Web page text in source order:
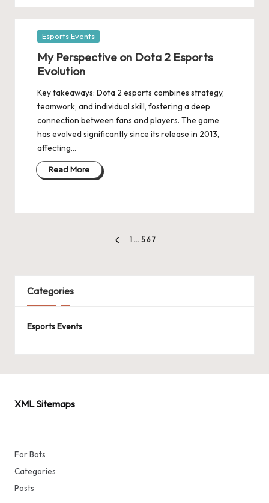
Posted
Esports Events
My Perspective on Dota 2 Esports
Evolution
Key takeaways: Dota 2 esports combines strategy,
teamwork, and individual skill, fostering a deep
connection between fans and players. The game
has evolved significantly since its release in 2013,
affecting…
Read More
PREVIOUS
1 … 5 6 7
Categories
Esports Events
XML Sitemaps
For Bots
Categories
Posts